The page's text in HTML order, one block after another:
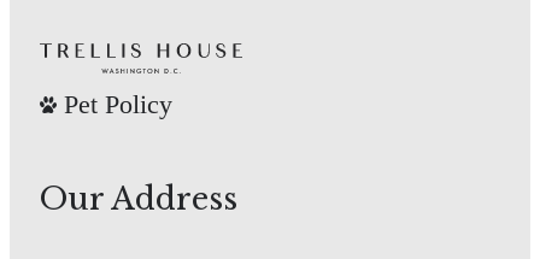
Pet Policy
Our Address